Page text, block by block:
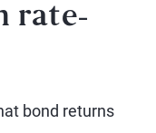
rate-
bond returns